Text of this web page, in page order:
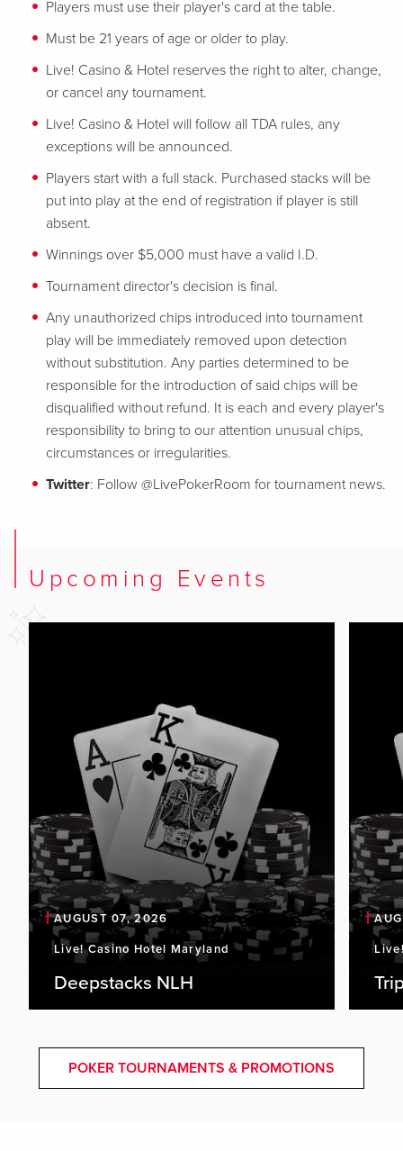
Players must use their player's card at the table.
Must be 21 years of age or older to play.
Live! Casino & Hotel reserves the right to alter, change,
or cancel any tournament.
Live! Casino & Hotel will follow all TDA rules, any
exceptions will be announced.
Players start with a full stack. Purchased stacks will be
put into play at the end of registration if player is still
absent.
Winnings over $5,000 must have a valid I.D.
Tournament director's decision is final.
Any unauthorized chips introduced into tournament
play will be immediately removed upon detection
without substitution. Any parties determined to be
responsible for the introduction of said chips will be
disqualified without refund. It is each and every player's
responsibility to bring to our attention unusual chips,
circumstances or irregularities.
Twitter: Follow @LivePokerRoom for tournament news.
Upcoming Events
AUGUST 07, 2026
Live! Casino Hotel Maryland
Deepstacks NLH
POKER TOURNAMENTS & PROMOTIONS